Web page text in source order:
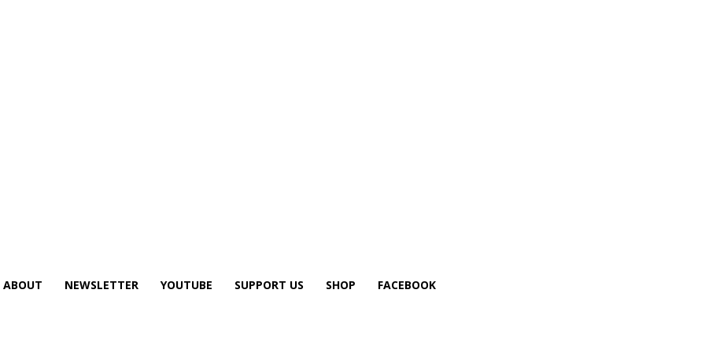
ABOUT NEWSLETTER YOUTUBE SUPPORT US SHOP FACEBOOK